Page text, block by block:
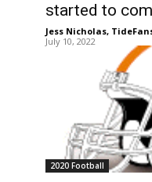
started to
Jess Nicholas,
July 10, 2022
2020 Football